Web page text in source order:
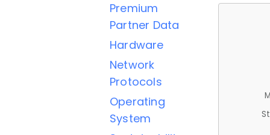
Premium
Partner Data
Hardware
Network
Protocols
Operating
System